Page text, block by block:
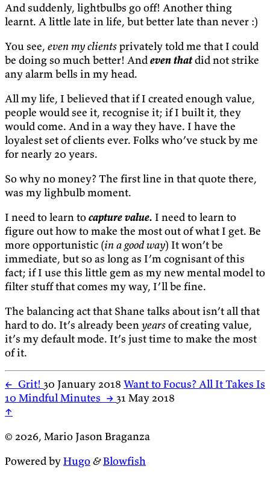
And suddenly, lightbulbs go off! Another thing
learnt. A little late in life, but better late than never :)
You see, even my clientsprivately told me that I could
be doing so much better! Andeven thatdid not strike
any alarm bells in my head.
All my life, I believed that if I created enough value,
people would see it, recognise it; if I built it, they
would come. And in a way they have. I have the
loyalest set of clients ever. Folks who’ve stuck by me
for nearly 20 years.
So why no money? The first line in that quote there,
was my lighbulb moment.
I need to learn tocapture value. I need to learn to
figure out how to make the most out of what I get. Be
more opportunistic (in a good way) It won’t be
immediate, but so as long as I’m cognisant of this
fact; if I use this little gem as my new mental model to
filter stuff that comes my way, I’ll be fine.
The balancing act that Shane talks about isn’t all that
hard to do. It’s already beenyearsof creating value,
it’s my default mode. It’s just time to make the most
of it.
← Grit! 30 January 2018 Want to Focus? All It Takes Is
10 Mindful Minutes → 31 May 2018
↑
© 2026, Mario Jason Braganza
Powered byHugo&Blowfish